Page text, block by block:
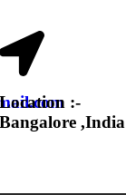
Location :-
Bangalore ,India